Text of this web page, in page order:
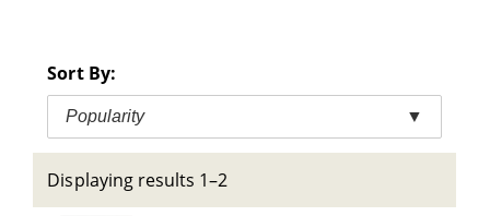
Sort By:
Popularity ▼
Displaying results 1–2